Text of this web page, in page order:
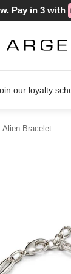
Pay in 3 with
our loyalty
Alien Bracelet